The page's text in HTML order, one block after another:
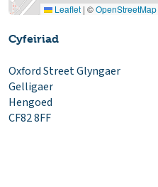
Leaflet | ©OpenStreetMap
Cyfeiriad
Oxford Street Glyngaer
Gelligaer
Hengoed
CF82 8FF